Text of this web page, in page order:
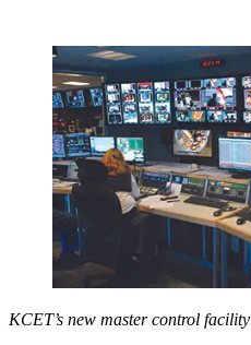
KCET’s new master control facility